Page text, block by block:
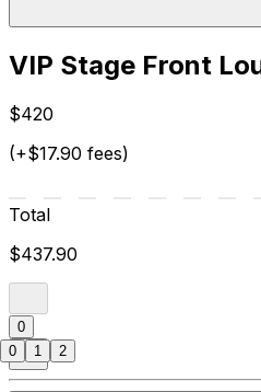
VIP Stage Front
$420
(+$17.90 fees)
Total
$437.90
0
0 1 2